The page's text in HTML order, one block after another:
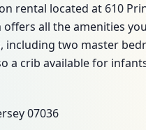
rental located at 610
all the amenities
including two master
a crib available for
07036